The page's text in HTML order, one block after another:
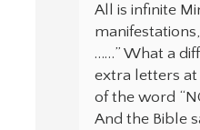
All is infinite
……” What a
extra letters
of the word
And the Bible